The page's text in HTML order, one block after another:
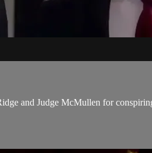
and Judge McMullen for